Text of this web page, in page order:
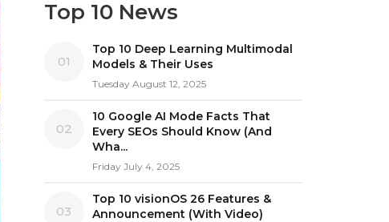
Top 10 News
01
Top 10 Deep Learning Multimodal
Models & Their Uses
Tuesday August 12, 2025
02
10 Google AI Mode Facts That
Every SEOs Should Know (And
Wha...
Friday July 4, 2025
03
Top 10 visionOS 26 Features &
Announcement (With Video)